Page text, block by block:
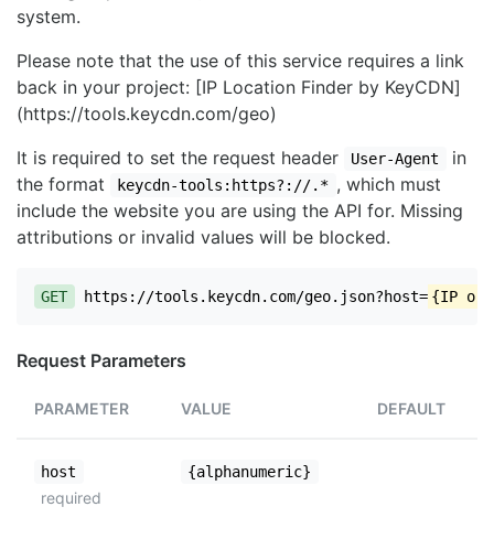
system.
Please note that the use of this service requires a link
back in your project: [IP Location Finder by KeyCDN]
(https://tools.keycdn.com/geo)
It is required to set the request header
User-Agent
in
the format
keycdn-tools:https?://.* , which must
include the website you are using the API for. Missing
attributions or invalid values will be blocked.
GET https://tools.keycdn.com/geo.json?host= {IP or
Request Parameters
PARAMETER VALUE DEFAULT
host
required
{alphanumeric}